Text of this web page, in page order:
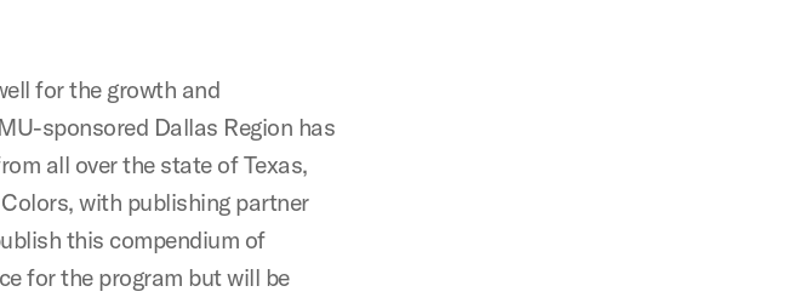
for the growth and
sponsored Dallas Region has
all over the state of Texas,
with publishing partner
this compendium of
for the program but will be